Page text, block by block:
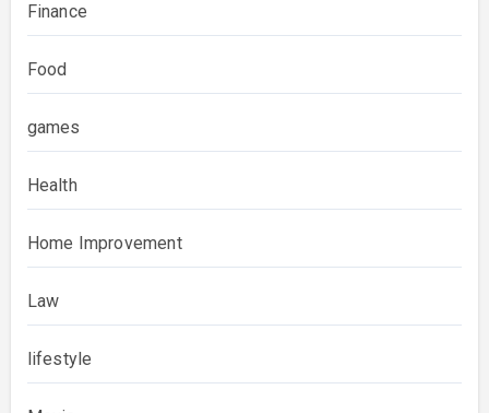
Finance
Food
games
Health
Home Improvement
Law
lifestyle